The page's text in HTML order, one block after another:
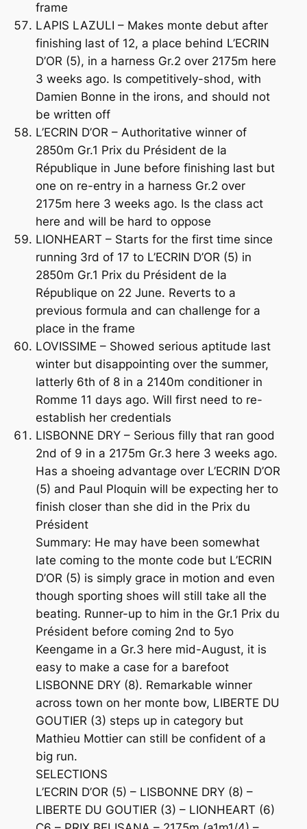
frame
LAPIS LAZULI – Makes monte debut after
finishing last of 12, a place behind L’ECRIN
D’OR (5), in a harness Gr.2 over 2175m here
3 weeks ago. Is competitively-shod, with
Damien Bonne in the irons, and should not
be written off
L’ECRIN D’OR – Authoritative winner of
2850m Gr.1 Prix du Président de la
République in June before finishing last but
one on re-entry in a harness Gr.2 over
2175m here 3 weeks ago. Is the class act
here and will be hard to oppose
LIONHEART – Starts for the first time since
running 3rd of 17 to L’ECRIN D’OR (5) in
2850m Gr.1 Prix du Président de la
République on 22 June. Reverts to a
previous formula and can challenge for a
place in the frame
LOVISSIME – Showed serious aptitude last
winter but disappointing over the summer,
latterly 6th of 8 in a 2140m conditioner in
Romme 11 days ago. Will first need to re-
establish her credentials
LISBONNE DRY – Serious filly that ran good
2nd of 9 in a 2175m Gr.3 here 3 weeks ago.
Has a shoeing advantage over L’ECRIN D’OR
(5) and Paul Ploquin will be expecting her to
finish closer than she did in the Prix du
Président
Summary: He may have been somewhat
late coming to the monte code but L’ECRIN
D’OR (5) is simply grace in motion and even
though sporting shoes will still take all the
beating. Runner-up to him in the Gr.1 Prix du
Président before coming 2nd to 5yo
Keengame in a Gr.3 here mid-August, it is
easy to make a case for a barefoot
LISBONNE DRY (8). Remarkable winner
across town on her monte bow, LIBERTE DU
GOUTIER (3) steps up in category but
Mathieu Mottier can still be confident of a
big run.
SELECTIONS
L’ECRIN D’OR (5) – LISBONNE DRY (8) –
LIBERTE DU GOUTIER (3) – LIONHEART (6)